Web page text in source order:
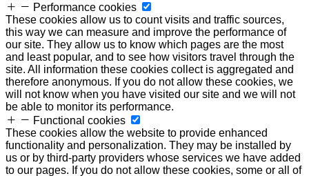
Performance cookies
These cookies allow us to count visits and traffic sources,
this way we can measure and improve the performance of
our site. They allow us to know which pages are the most
and least popular, and to see how visitors travel through the
site. All information these cookies collect is aggregated and
therefore anonymous. If you do not allow these cookies, we
will not know when you have visited our site and we will not
be able to monitor its performance.
Functional cookies
These cookies allow the website to provide enhanced
functionality and personalization. They may be installed by
us or by third-party providers whose services we have added
to our pages. If you do not allow these cookies, some or all of